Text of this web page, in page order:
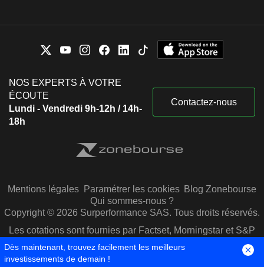
NOS EXPERTS À VOTRE
ÉCOUTE
Lundi - Vendredi 9h-12h / 14h-
18h
Contactez-nous
Mentions légales Paramétrer les cookies Blog Zonebourse
Qui sommes-nous ?
Copyright © 2026 Surperformance SAS. Tous droits réservés.
Les cotations sont fournies par Factset, Morningstar et S&P
Capital IQ
Dès maintenant, trouvez facilement les meilleurs
investissements de demain !